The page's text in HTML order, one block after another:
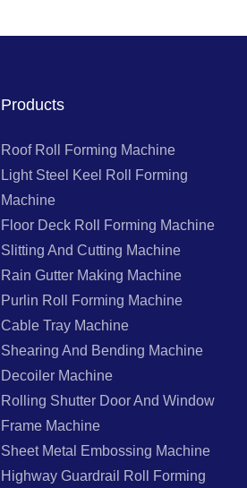
Products
Roof Roll Forming Machine
Light Steel Keel Roll Forming
Machine
Floor Deck Roll Forming Machine
Slitting And Cutting Machine
Rain Gutter Making Machine
Purlin Roll Forming Machine
Cable Tray Machine
Shearing And Bending Machine
Decoiler Machine
Rolling Shutter Door And Window
Frame Machine
Sheet Metal Embossing Machine
Highway Guardrail Roll Forming